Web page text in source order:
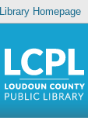
Library Homepage